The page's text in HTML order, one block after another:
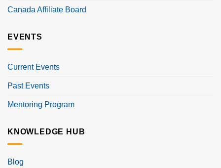
Canada Affiliate Board
EVENTS
Current Events
Past Events
Mentoring Program
KNOWLEDGE HUB
Blog